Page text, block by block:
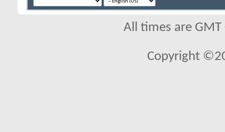
All times are
Copyright